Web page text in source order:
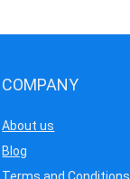
COMPANY
About us
Blog